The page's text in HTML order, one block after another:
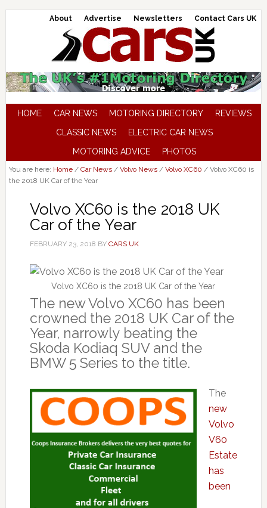
About Advertise Newsletters Contact Cars UK
HOME CAR NEWS MOTORING DIRECTORY
REVIEWS
CLASSIC NEWS
ELECTRIC CAR NEWS
MOTORING ADVICE
PHOTOS
You are here: Home / Car News / Volvo News / Volvo XC60 /Volvo XC60 is
the 2018 UK Car of the Year
Volvo XC60 is the 2018 UK
Car of the Year
FEBRUARY 23, 2018 BY CARS UK
Volvo XC60 is the 2018 UK Car of the Year
The new Volvo XC60 has been
crowned the 2018 UK Car of the
Year, narrowly beating the
Skoda Kodiaq SUV and the
BMW 5 Series to the title.
The
new
Volvo
V60
Estate
has
been